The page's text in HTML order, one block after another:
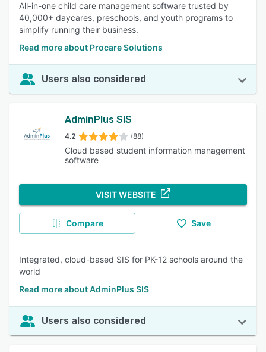
All-in-one child care management software trusted by
40,000+ daycares, preschools, and youth programs to
simplify running their business.
Read more about Procare Solutions
Users also considered
AdminPlus SIS
4.2 (88)
Cloud based student information management
software
VISIT WEBSITE
Compare Save
Integrated, cloud-based SIS for PK-12 schools around the
world
Read more about AdminPlus SIS
Users also considered